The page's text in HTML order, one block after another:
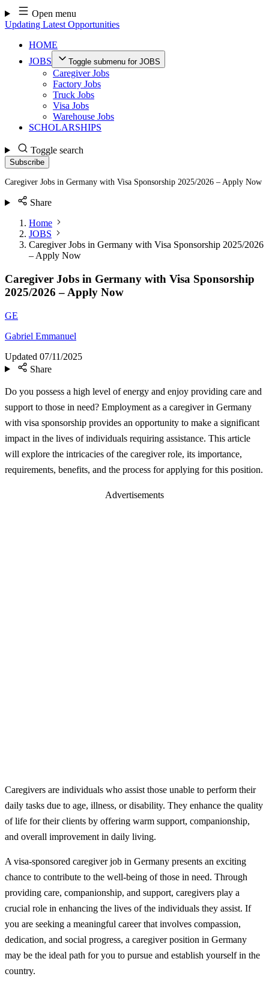
Skip
to
content
Open menu
Updating Latest Opportunities
HOME
JOBS
Toggle submenu for JOBS
Caregiver Jobs
Factory Jobs
Truck Jobs
Visa Jobs
Warehouse Jobs
SCHOLARSHIPS
Toggle search
Subscribe
Caregiver Jobs in Germany with Visa Sponsorship 2025/2026 – Apply Now
Share
Home
JOBS
Caregiver Jobs in Germany with Visa Sponsorship 2025/2026
– Apply Now
Caregiver Jobs in Germany with Visa Sponsorship
2025/2026 – Apply Now
GE
Gabriel Emmanuel
Updated 07/11/2025
Share
Do you possess a high level of energy and enjoy providing care and
support to those in need? Employment as a caregiver in Germany
with visa sponsorship provides an opportunity to make a significant
impact in the lives of individuals requiring assistance. This article
will explore the intricacies of the caregiver role, its importance,
requirements, benefits, and the process for applying for this position.
Advertisements
Caregivers are individuals who assist those unable to perform their
daily tasks due to age, illness, or disability. They enhance the quality
of life for their clients by offering warm support, companionship,
and overall improvement in daily living.
A visa-sponsored caregiver job in Germany presents an exciting
chance to contribute to the well-being of those in need. Through
providing care, companionship, and support, caregivers play a
crucial role in enhancing the lives of the individuals they assist. If
you are seeking a meaningful career that involves compassion,
dedication, and social progress, a caregiver position in Germany
may be the ideal path for you to pursue and establish yourself in the
country.